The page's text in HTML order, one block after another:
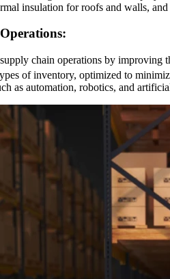
insulation for roofs and walls,
chain operations by
of inventory, optimized to
as automation, robotics, and